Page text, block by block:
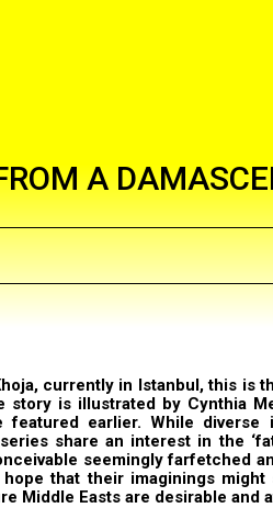
A
currently in Istanbul, this is
story is illustrated by Cynthia
featured earlier. While diverse
share an interest in the
seemingly farfetched
hope that their imaginings
Middle Easts are desirable and